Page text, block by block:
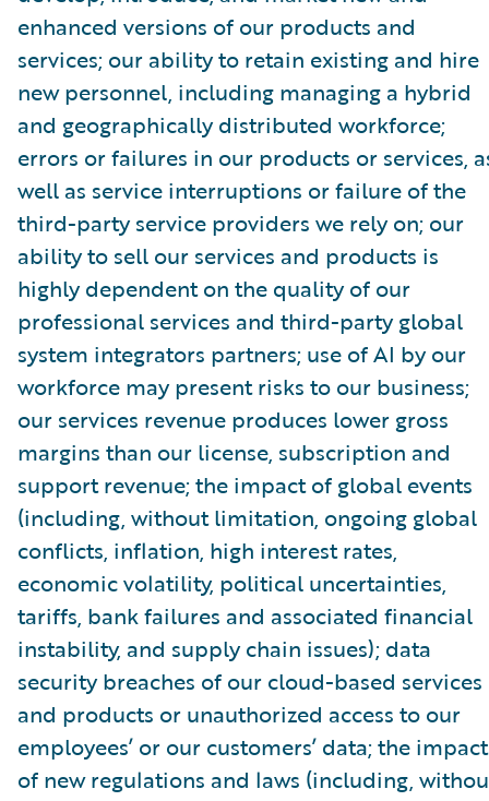
enhanced versions of our products and
services; our ability to retain existing and hire
new personnel, including managing a hybrid
and geographically distributed workforce;
errors or failures in our products or services,
well as service interruptions or failure of the
third-party service providers we rely on; our
ability to sell our services and products is
highly dependent on the quality of our
professional services and third-party global
system integrators partners; use of AI by our
workforce may present risks to our business;
our services revenue produces lower gross
margins than our license, subscription and
support revenue; the impact of global events
(including, without limitation, ongoing global
conflicts, inflation, high interest rates,
economic volatility, political uncertainties,
tariffs, bank failures and associated financial
instability, and supply chain issues); data
security breaches of our cloud-based services
and products or unauthorized access to our
employees’ or our customers’ data; the impact
of new regulations and laws (including,